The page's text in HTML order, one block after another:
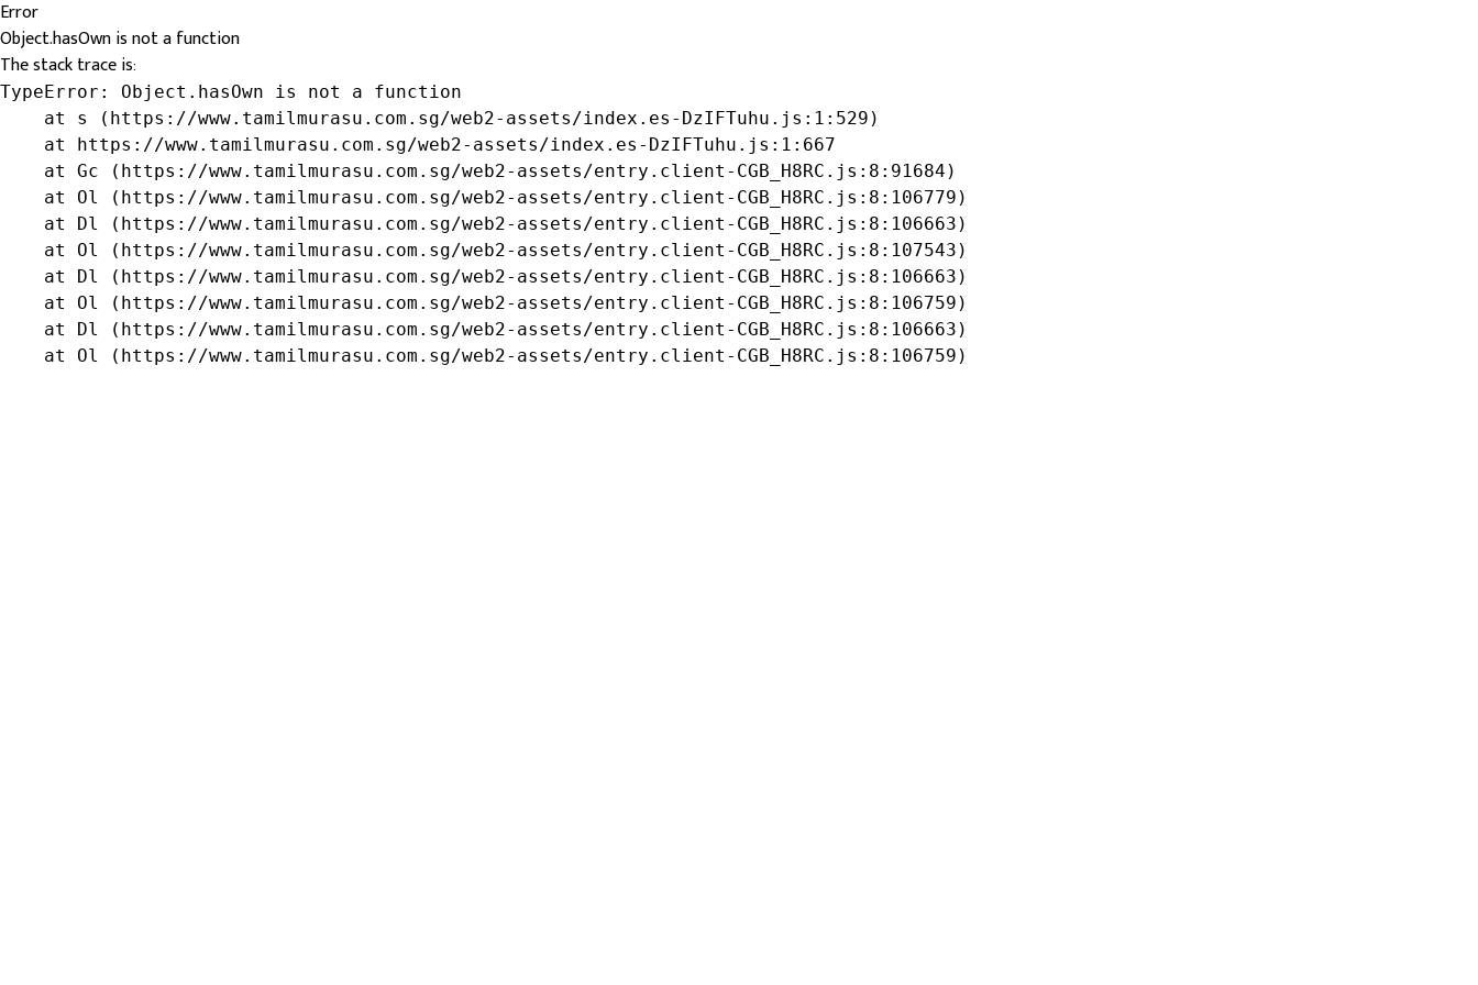
Error
Object.hasOwn is not a function
The stack trace is:
TypeError: Object.hasOwn is not a function
    at s (https://www.tamilmurasu.com.sg/web2-assets/index.es-DzIFTuhu.js:1:529)
    at https://www.tamilmurasu.com.sg/web2-assets/index.es-DzIFTuhu.js:1:667
    at Gc (https://www.tamilmurasu.com.sg/web2-assets/entry.client-CGB_H8RC.js:8:91684)
    at Ol (https://www.tamilmurasu.com.sg/web2-assets/entry.client-CGB_H8RC.js:8:106779)
    at Dl (https://www.tamilmurasu.com.sg/web2-assets/entry.client-CGB_H8RC.js:8:106663)
    at Ol (https://www.tamilmurasu.com.sg/web2-assets/entry.client-CGB_H8RC.js:8:107543)
    at Dl (https://www.tamilmurasu.com.sg/web2-assets/entry.client-CGB_H8RC.js:8:106663)
    at Ol (https://www.tamilmurasu.com.sg/web2-assets/entry.client-CGB_H8RC.js:8:106759)
    at Dl (https://www.tamilmurasu.com.sg/web2-assets/entry.client-CGB_H8RC.js:8:106663)
    at Ol (https://www.tamilmurasu.com.sg/web2-assets/entry.client-CGB_H8RC.js:8:106759)